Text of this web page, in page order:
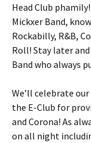
Head Club
Mickxer Band,
Rockabilly, R&B,
Roll! Stay later
Band who always
We’ll celebrate
the E-Club for
and Corona! As
on all night